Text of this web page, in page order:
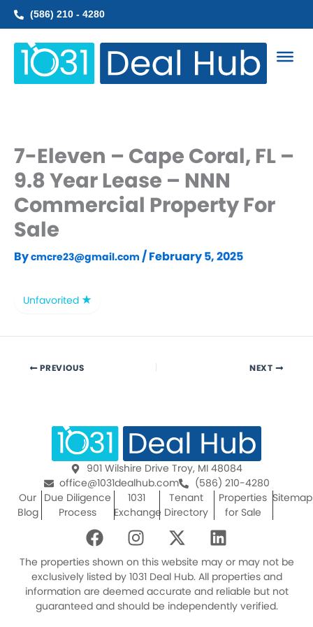
Skip
(586) 210 - 4280
7-Eleven – Cape Coral, FL –
9.8 Year Lease – NNN
Commercial Property For
Sale
Bycmcre23@gmail.com /February 5, 2025
Unfavorited
PREVIOUS NEXT
901 Wilshire Drive Troy, MI 48084
office@1031dealhub.com
(586) 210-4280
Our
Blog
Due Diligence
Process
1031
Exchange
Tenant
Directory
Properties
for Sale
Sitemap
F
a
c
e
b
o
I
n
s
t
a
g
X
-
t
w
i
t
L
i
n
k
e
d
The properties shown on this website may or may not be
exclusively listed by 1031 Deal Hub. All properties and
information are deemed accurate and reliable but not
guaranteed and should be independently verified.